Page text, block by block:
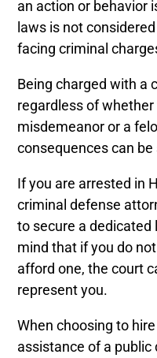
an action or behavior
laws is not
facing criminal
Being charged with a
regardless of
misdemeanor or a
consequences can
If you are arrested in
criminal defense
to secure a dedicated
mind that if you do
afford one, the court
represent you.
When choosing to
assistance of a